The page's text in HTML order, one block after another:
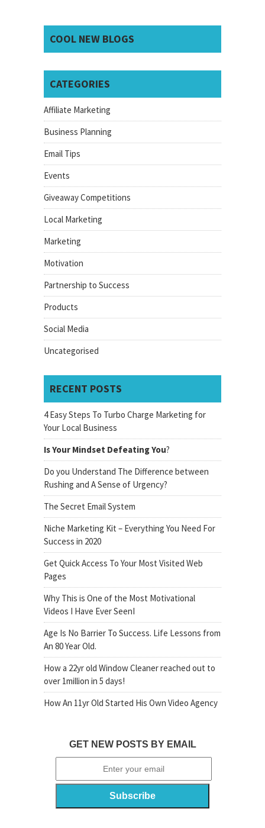
COOL NEW BLOGS
CATEGORIES
Affiliate Marketing
Business Planning
Email Tips
Events
Giveaway Competitions
Local Marketing
Marketing
Motivation
Partnership to Success
Products
Social Media
Uncategorised
RECENT POSTS
4 Easy Steps To Turbo Charge Marketing for
Your Local Business
Is Your Mindset Defeating You?
Do you Understand The Difference between
Rushing and A Sense of Urgency?
The Secret Email System
Niche Marketing Kit – Everything You Need For
Success in 2020
Get Quick Access To Your Most Visited Web
Pages
Why This is One of the Most Motivational
Videos I Have Ever SeenI
Age Is No Barrier To Success. Life Lessons from
An 80 Year Old.
How a 22yr old Window Cleaner reached out to
over 1million in 5 days!
How An 11yr Old Started His Own Video Agency
GET NEW POSTS BY EMAIL